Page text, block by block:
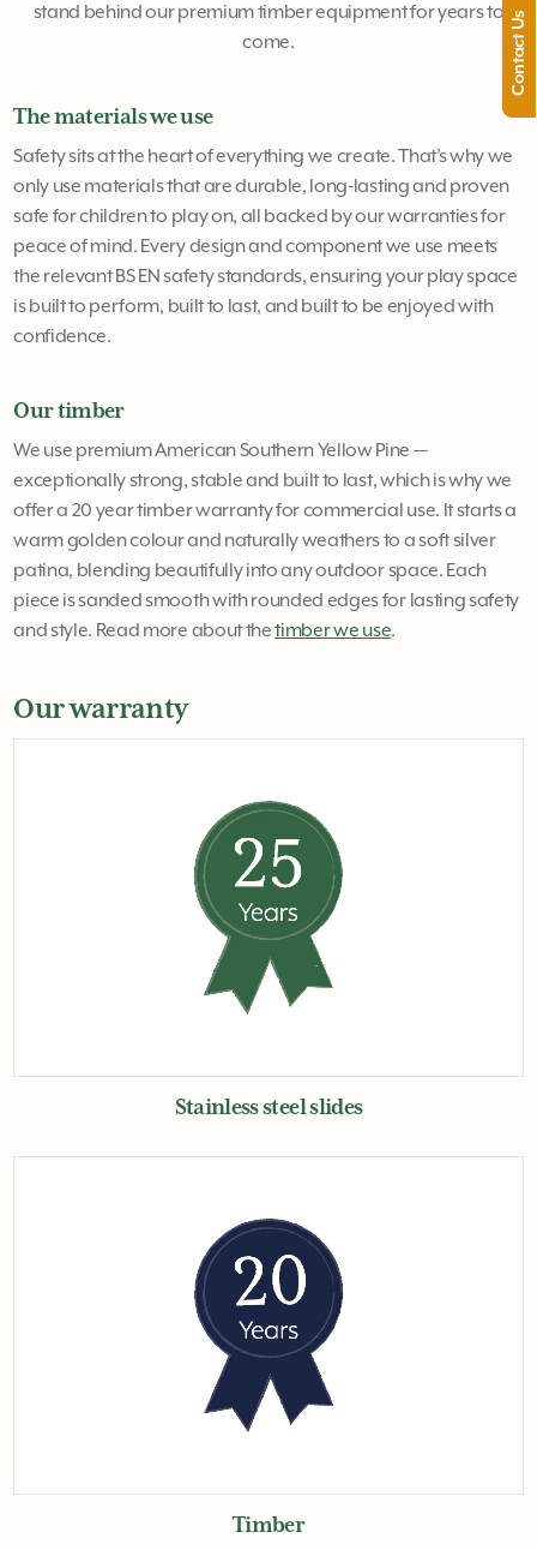
Contact Us
stand behind our premium timber equipment for years to
come.
The materials we use
Safety sits at the heart of everything we create. That’s why we
only use materials that are durable, long-lasting and proven
safe for children to play on, all backed by our warranties for
peace of mind. Every design and component we use meets
the relevant BS EN safety standards, ensuring your play space
is built to perform, built to last, and built to be enjoyed with
confidence.
Our timber
We use premium American Southern Yellow Pine —
exceptionally strong, stable and built to last, which is why we
offer a 20 year timber warranty for commercial use. It starts a
warm golden colour and naturally weathers to a soft silver
patina, blending beautifully into any outdoor space. Each
piece is sanded smooth with rounded edges for lasting safety
and style. Read more about thetimber we use.
Our warranty
Stainless steel slides
Timber